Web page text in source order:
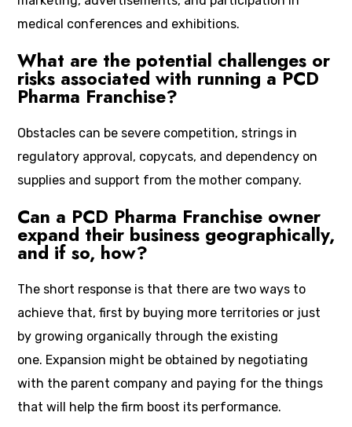
medical conferences and exhibitions.
What are the potential challenges or
risks associated with running a PCD
Pharma Franchise?
Obstacles can be severe competition, strings in
regulatory approval, copycats, and dependency on
supplies and support from the mother company.
Can a PCD Pharma Franchise owner
expand their business geographically,
and if so, how?
The short response is that there are two ways to
achieve that, first by buying more territories or just
by growing organically through the existing
one. Expansion might be obtained by negotiating
with the parent company and paying for the things
that will help the firm boost its performance.